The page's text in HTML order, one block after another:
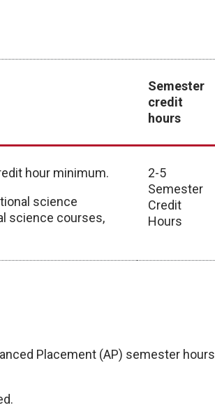
Semester
credit
hours
hour minimum.
science
science courses,
2-5
Semester
Credit
Hours
Placement (AP) semester hours